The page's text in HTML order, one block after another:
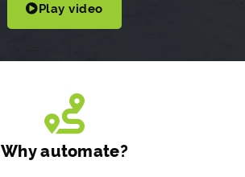
Play video
Why automate?